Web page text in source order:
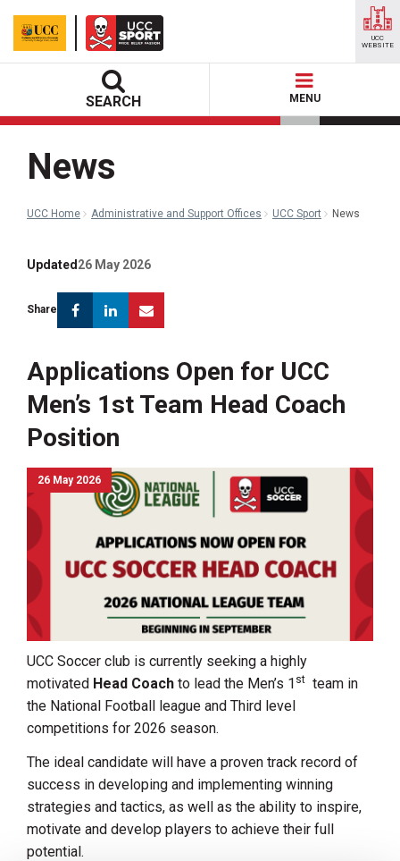
SEARCH MENU
UCC
WEBSITE
News
UCC Home Administrative and Support Offices UCC Sport News
Updated 26 May 2026
Share FacebookLinkedin
Applications Open for UCC
Men’s 1st Team Head Coach
Position
26 May 2026
UCC Soccer club is currently seeking a highly
motivated Head Coach to lead the Men’s 1 st team in
the National Football league and Third level
competitions for 2026 season.
The ideal candidate will have a proven track record of
success in developing and implementing winning
strategies and tactics, as well as the ability to inspire,
motivate and develop players to achieve their full
potential.